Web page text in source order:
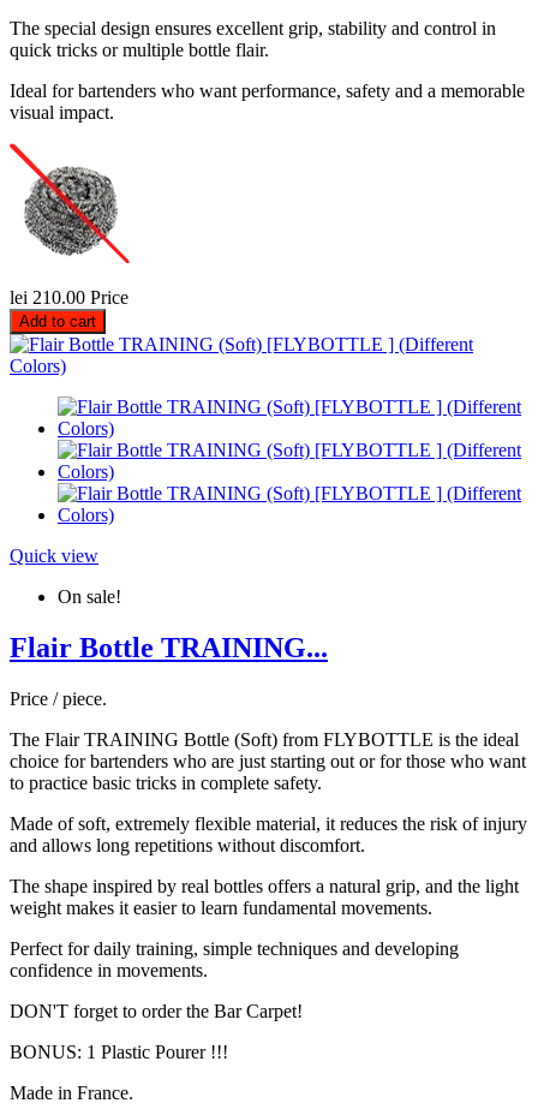
The special design ensures excellent grip, stability and control in
quick tricks or multiple bottle flair.
Ideal for bartenders who want performance, safety and a memorable
visual impact.
lei 210.00 Price
Add to cart
Quick view
On sale!
Flair Bottle TRAINING...
Price / piece.
The Flair TRAINING Bottle (Soft) from FLYBOTTLE is the ideal
choice for bartenders who are just starting out or for those who want
to practice basic tricks in complete safety.
Made of soft, extremely flexible material, it reduces the risk of injury
and allows long repetitions without discomfort.
The shape inspired by real bottles offers a natural grip, and the light
weight makes it easier to learn fundamental movements.
Perfect for daily training, simple techniques and developing
confidence in movements.
DON'T forget to order the Bar Carpet!
BONUS: 1 Plastic Pourer !!!
Made in France.